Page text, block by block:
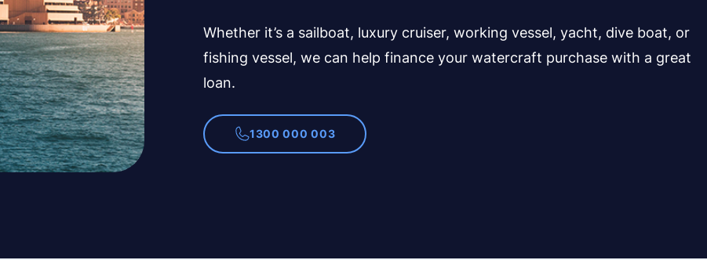
Whether it’s a sailboat, luxury cruiser, working vessel, yacht, dive boat, or
fishing vessel, we can help finance your watercraft purchase with a great
loan.
1300 000 003